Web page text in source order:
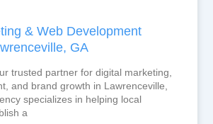
& Web Development
GA
trusted partner for digital marketing,
and brand growth in Lawrenceville,
specializes in helping local
a